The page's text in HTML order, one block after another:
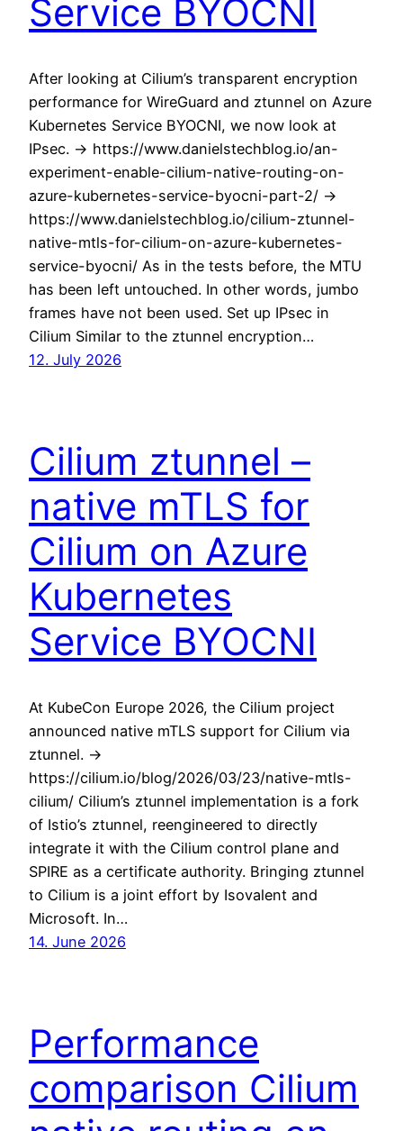
Service BYOCNI
After looking at Cilium’s transparent encryption
performance for WireGuard and ztunnel on Azure
Kubernetes Service BYOCNI, we now look at
IPsec. -> https://www.danielstechblog.io/an-
experiment-enable-cilium-native-routing-on-
azure-kubernetes-service-byocni-part-2/ ->
https://www.danielstechblog.io/cilium-ztunnel-
native-mtls-for-cilium-on-azure-kubernetes-
service-byocni/ As in the tests before, the MTU
has been left untouched. In other words, jumbo
frames have not been used. Set up IPsec in
Cilium Similar to the ztunnel encryption…
12. July 2026
Cilium ztunnel –
native mTLS for
Cilium on Azure
Kubernetes
Service BYOCNI
At KubeCon Europe 2026, the Cilium project
announced native mTLS support for Cilium via
ztunnel. ->
https://cilium.io/blog/2026/03/23/native-mtls-
cilium/ Cilium’s ztunnel implementation is a fork
of Istio’s ztunnel, reengineered to directly
integrate it with the Cilium control plane and
SPIRE as a certificate authority. Bringing ztunnel
to Cilium is a joint effort by Isovalent and
Microsoft. In…
14. June 2026
Performance
comparison Cilium